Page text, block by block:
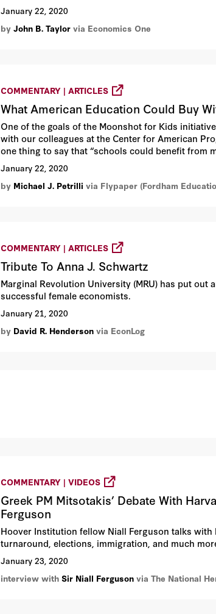
January 22, 2020
byJohn B. Taylor via Economics One
COMMENTARY | ARTICLES
What American Education Could Buy
One of the goals of the Moonshot for Kids
with our colleagues at the Center for American
one thing to say that “schools could benefit from
January 22, 2020
by Michael J. Petrilli via Flypaper (Fordham
COMMENTARY | ARTICLES
Tribute To Anna J. Schwartz
Marginal Revolution University (MRU) has put
successful female economists.
January 21, 2020
by David R. Henderson via EconLog
COMMENTARY | VIDEOS
Greek PM Mitsotakis’ Debate With
Ferguson
Hoover Institution fellow Niall Ferguson talks
turnaround, elections, immigration, and much
January 23, 2020
interview withSir Niall Ferguson via The National